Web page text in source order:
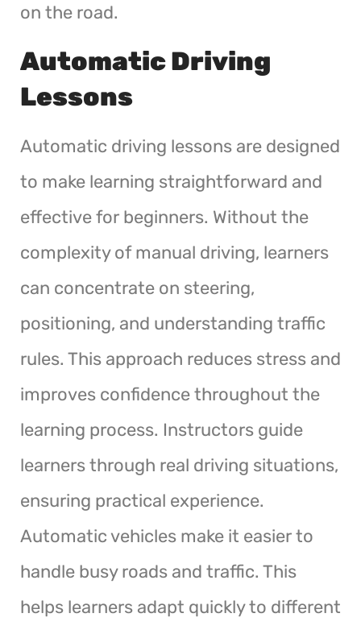
on the road.
Automatic Driving
Lessons
Automatic driving lessons are designed
to make learning straightforward and
effective for beginners. Without the
complexity of manual driving, learners
can concentrate on steering,
positioning, and understanding traffic
rules. This approach reduces stress and
improves confidence throughout the
learning process. Instructors guide
learners through real driving situations,
ensuring practical experience.
Automatic vehicles make it easier to
handle busy roads and traffic. This
helps learners adapt quickly to different